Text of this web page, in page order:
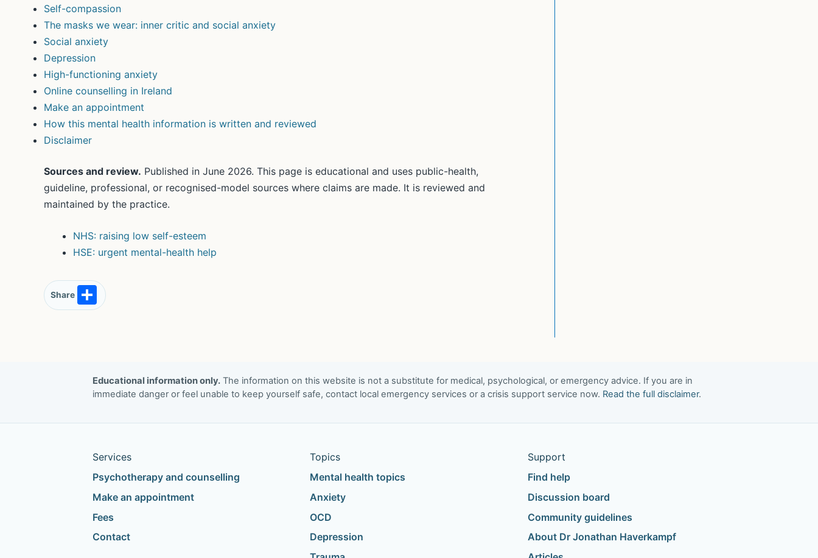
Self-compassion
The masks we wear: inner critic and social anxiety
Social anxiety
Depression
High-functioning anxiety
Online counselling in Ireland
Make an appointment
How this mental health information is written and reviewed
Disclaimer
Sources and review. Published in June 2026. This page is educational and uses public-health,
guideline, professional, or recognised-model sources where claims are made. It is reviewed and
maintained by the practice.
NHS: raising low self-esteem
HSE: urgent mental-health help
Share
S
h
Educational information only. The information on this website is not a substitute for medical, psychological, or emergency advice. If you are in
immediate danger or feel unable to keep yourself safe, contact local emergency services or a crisis support service now. Read the full disclaimer.
Services
Psychotherapy and counselling
Make an appointment
Fees
Contact
Topics
Mental health topics
Anxiety
OCD
Depression
Support
Find help
Discussion board
Community guidelines
About Dr Jonathan Haverkampf